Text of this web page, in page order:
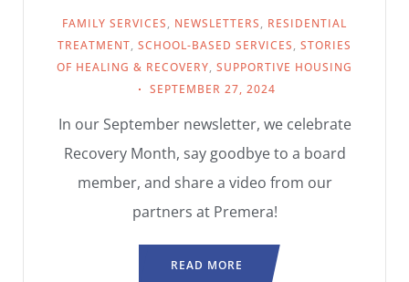
FAMILY SERVICES, NEWSLETTERS, RESIDENTIAL
TREATMENT, SCHOOL-BASED SERVICES, STORIES
OF HEALING & RECOVERY, SUPPORTIVE HOUSING
SEPTEMBER 27, 2024
In our September newsletter, we celebrate
Recovery Month, say goodbye to a board
member, and share a video from our
partners at Premera!
READ MORE